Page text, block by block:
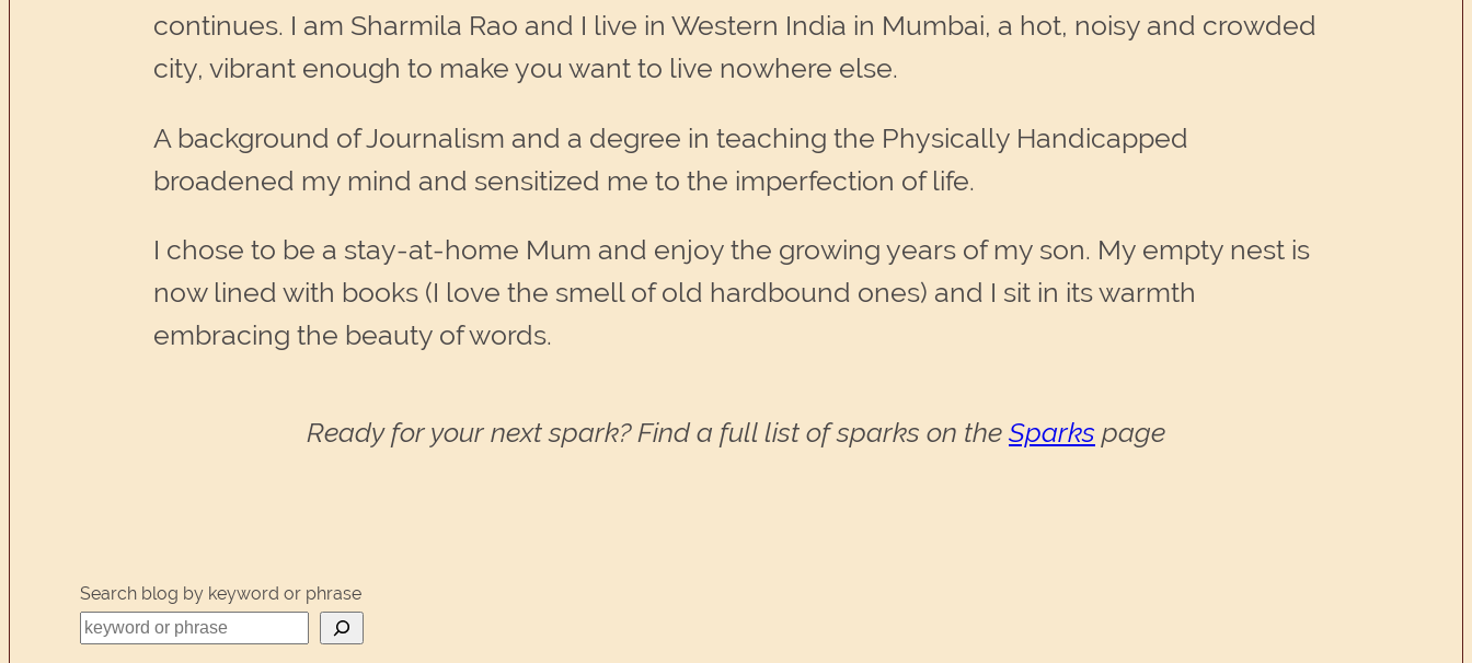
continues. I am Sharmila Rao and I live in Western India in Mumbai, a hot, noisy and crowded
city, vibrant enough to make you want to live nowhere else.
A background of Journalism and a degree in teaching the Physically Handicapped
broadened my mind and sensitized me to the imperfection of life.
I chose to be a stay-at-home Mum and enjoy the growing years of my son. My empty nest is
now lined with books (I love the smell of old hardbound ones) and I sit in its warmth
embracing the beauty of words.
Ready for your next spark? Find a full list of sparks on the Sparks page
Search blog by keyword or phrase